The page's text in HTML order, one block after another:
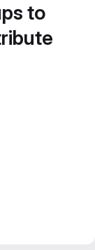
to